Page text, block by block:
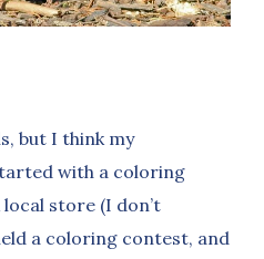
but I think my
with a coloring
store (I don’t
a coloring contest, and